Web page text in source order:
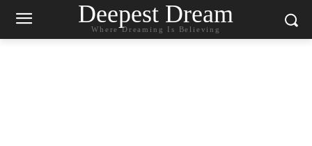
Deepest Dream
Where Dreaming Is Believing